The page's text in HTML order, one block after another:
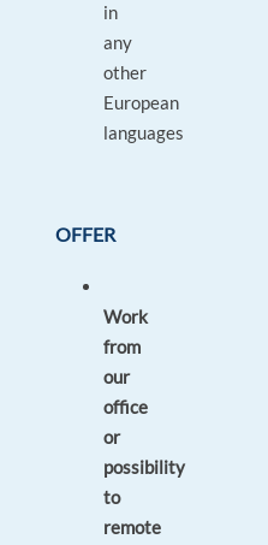
in
any
other
European
languages
OFFER
Work
from
our
office
or
possibility
to
remote